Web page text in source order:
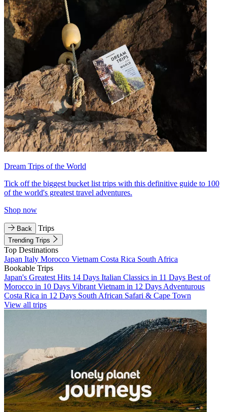
Dream Trips of the World
Tick off the biggest bucket list trips with this definitive guide to 100
of the world's greatest travel adventures.
Shop now
Back Trips
Trending Trips
Top Destinations
Japan Italy Morocco Vietnam Costa Rica South Africa
Bookable Trips
Japan's Greatest Hits 14 Days Italian Classics in 11 Days Best of
Morocco in 10 Days Vibrant Vietnam in 12 Days Adventurous
Costa Rica in 12 Days South African Safari & Cape Town
View all trips